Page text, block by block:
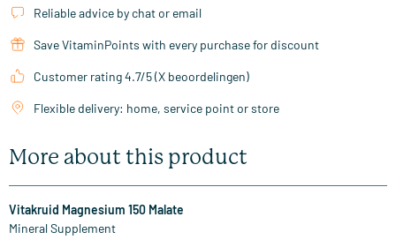
Reliable advice by chat or email
Save VitaminPoints with every purchase for discount
Customer rating 4.7/5 (X beoordelingen)
Flexible delivery: home, service point or store
More about this product
Vitakruid Magnesium 150 Malate
Mineral Supplement